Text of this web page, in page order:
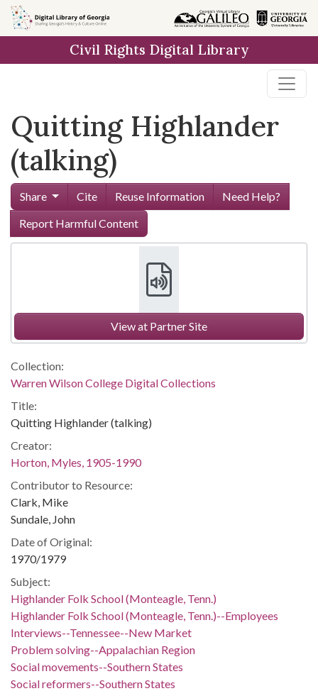
Skip to
main
Civil Rights Digital Library
Quitting Highlander
(talking)
Share Cite Reuse Information
Need Help?
Report Harmful Content
View at Partner Site
Collection:
Warren Wilson College Digital Collections
Title:
Quitting Highlander (talking)
Creator:
Horton, Myles, 1905-1990
Contributor to Resource:
Clark, Mike
Sundale, John
Date of Original:
1970/1979
Subject:
Highlander Folk School (Monteagle, Tenn.)
Highlander Folk School (Monteagle, Tenn.)--Employees
Interviews--Tennessee--New Market
Problem solving--Appalachian Region
Social movements--Southern States
Social reformers--Southern States